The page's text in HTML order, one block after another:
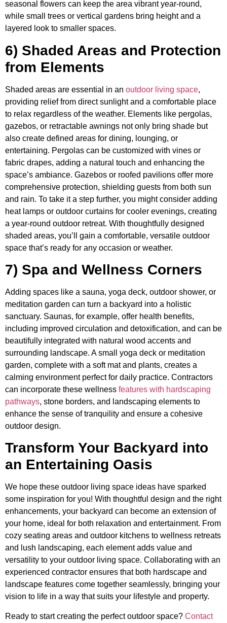
seasonal flowers can keep the area vibrant year-round,
while small trees or vertical gardens bring height and a
layered look to smaller spaces.
6) Shaded Areas and Protection
from Elements
Shaded areas are essential in an outdoor living space,
providing relief from direct sunlight and a comfortable place
to relax regardless of the weather. Elements like pergolas,
gazebos, or retractable awnings not only bring shade but
also create defined areas for dining, lounging, or
entertaining. Pergolas can be customized with vines or
fabric drapes, adding a natural touch and enhancing the
space’s ambiance. Gazebos or roofed pavilions offer more
comprehensive protection, shielding guests from both sun
and rain. To take it a step further, you might consider adding
heat lamps or outdoor curtains for cooler evenings, creating
a year-round outdoor retreat. With thoughtfully designed
shaded areas, you’ll gain a comfortable, versatile outdoor
space that’s ready for any occasion or weather.
7) Spa and Wellness Corners
Adding spaces like a sauna, yoga deck, outdoor shower, or
meditation garden can turn a backyard into a holistic
sanctuary. Saunas, for example, offer health benefits,
including improved circulation and detoxification, and can be
beautifully integrated with natural wood accents and
surrounding landscape. A small yoga deck or meditation
garden, complete with a soft mat and plants, creates a
calming environment perfect for daily practice. Contractors
can incorporate these wellness features with hardscaping
pathways, stone borders, and landscaping elements to
enhance the sense of tranquility and ensure a cohesive
outdoor design.
Transform Your Backyard into
an Entertaining Oasis
We hope these outdoor living space ideas have sparked
some inspiration for you! With thoughtful design and the right
enhancements, your backyard can become an extension of
your home, ideal for both relaxation and entertainment. From
cozy seating areas and outdoor kitchens to wellness retreats
and lush landscaping, each element adds value and
versatility to your outdoor living space. Collaborating with an
experienced contractor ensures that both hardscape and
landscape features come together seamlessly, bringing your
vision to life in a way that suits your lifestyle and property.
Ready to start creating the perfect outdoor space? Contact